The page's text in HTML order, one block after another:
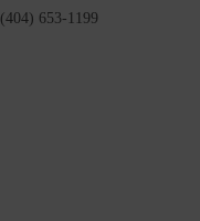
(404) 653-1199